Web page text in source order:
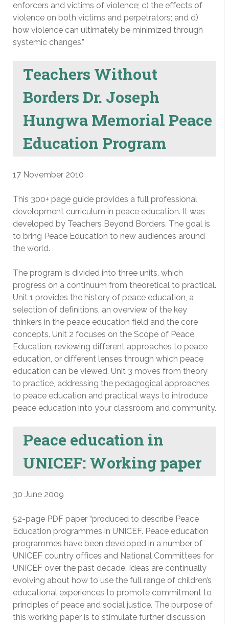
enforcers and victims of violence; c) the effects of
violence on both victims and perpetrators; and d)
how violence can ultimately be minimized through
systemic changes.”
Teachers Without
Borders Dr. Joseph
Hungwa Memorial Peace
Education Program
17 November 2010
This 300+ page guide provides a full professional
development curriculum in peace education. It was
developed by Teachers Beyond Borders. The goal is
to bring Peace Education to new audiences around
the world.
The program is divided into three units, which
progress on a continuum from theoretical to practical.
Unit 1 provides the history of peace education, a
selection of definitions, an overview of the key
thinkers in the peace education field and the core
concepts. Unit 2 focuses on the Scope of Peace
Education, reviewing different approaches to peace
education, or different lenses through which peace
education can be viewed. Unit 3 moves from theory
to practice, addressing the pedagogical approaches
to peace education and practical ways to introduce
peace education into your classroom and community.
Peace education in
UNICEF: Working paper
30 June 2009
52-page PDF paper “produced to describe Peace
Education programmes in UNICEF. Peace education
programmes have been developed in a number of
UNICEF country offices and National Committees for
UNICEF over the past decade. Ideas are continually
evolving about how to use the full range of children’s
educational experiences to promote commitment to
principles of peace and social justice. The purpose of
this working paper is to stimulate further discussion